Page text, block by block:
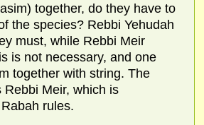
together, do they have to
the species? Rebbi Yehudah
must, while Rebbi Meir
is not necessary, and one
together with string. The
Rebbi Meir, which is
rules.